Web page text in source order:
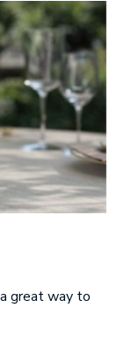
great way to